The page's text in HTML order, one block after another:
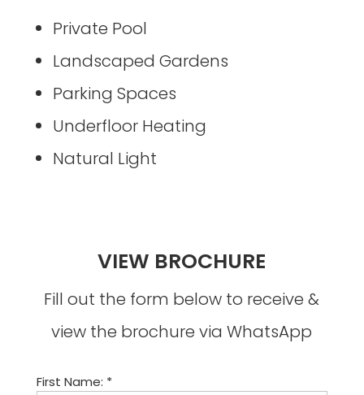
Private Pool
Landscaped Gardens
Parking Spaces
Underfloor Heating
Natural Light
VIEW BROCHURE
Fill out the form below to receive &
view the brochure via WhatsApp
First Name: *